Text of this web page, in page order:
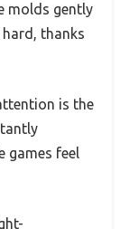
molds gently
thanks
is the
games feel